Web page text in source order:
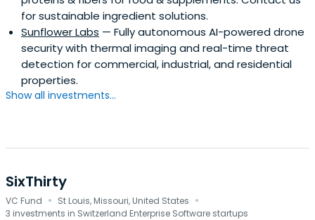
for sustainable ingredient solutions.
Sunflower Labs — Fully autonomous AI-powered drone
security with thermal imaging and real-time threat
detection for commercial, industrial, and residential
properties.
Show all investments...
SixThirty
VC Fund · St Louis, Missouri, United States ·
3 investments in Switzerland Enterprise Software startups